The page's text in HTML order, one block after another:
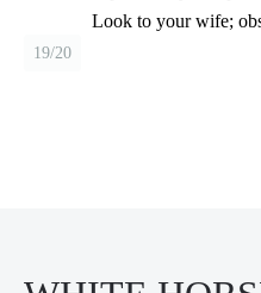
Look to your wife;
19/20